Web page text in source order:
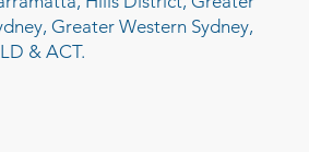
Greater Western Sydney,
& ACT.